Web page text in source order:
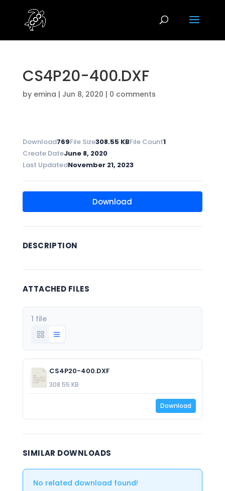
CS4P20-400.DXF
by emina | Jun 8, 2020 | 0 comments
Download769File Size308.55 KBFile Count1
Create DateJune 8, 2020
Last UpdatedNovember 21, 2023
Download
DESCRIPTION
ATTACHED FILES
1 file
CS4P20-400.DXF
308.55 KB
Download
SIMILAR DOWNLOADS
No related download found!